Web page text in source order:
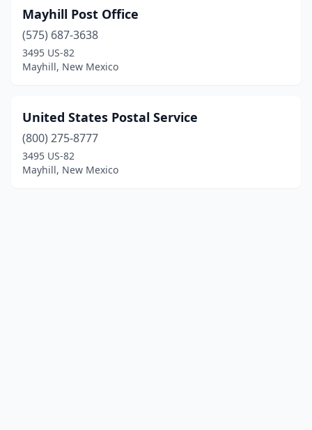
Mayhill Post Office
(575) 687-3638
3495 US-82
Mayhill, New Mexico
United States Postal Service
(800) 275-8777
3495 US-82
Mayhill, New Mexico